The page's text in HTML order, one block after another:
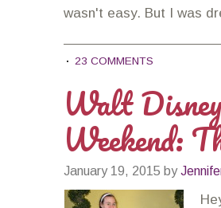
wasn't easy. But I was
23 COMMENTS
Walt
Weekend:
January 19, 2015 by